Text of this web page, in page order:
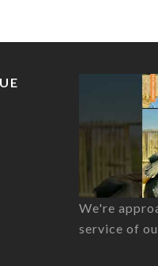
We're
service of